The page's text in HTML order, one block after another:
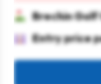
Brechin Golf
Entry price